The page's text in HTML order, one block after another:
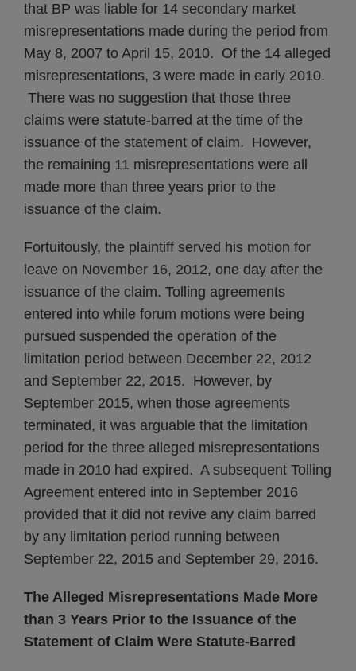
that BP was liable for 14 secondary market
misrepresentations made during the period from
May 8, 2007 to April 15, 2010. Of the 14 alleged
misrepresentations, 3 were made in early 2010.
There was no suggestion that those three
claims were statute-barred at the time of the
issuance of the statement of claim. However,
the remaining 11 misrepresentations were all
made more than three years prior to the
issuance of the claim.
Fortuitously, the plaintiff served his motion for
leave on November 16, 2012, one day after the
issuance of the claim. Tolling agreements
entered into while forum motions were being
pursued suspended the operation of the
limitation period between December 22, 2012
and September 22, 2015. However, by
September 2015, when those agreements
terminated, it was arguable that the limitation
period for the three alleged misrepresentations
made in 2010 had expired. A subsequent Tolling
Agreement entered into in September 2016
provided that it did not revive any claim barred
by any limitation period running between
September 22, 2015 and September 29, 2016.
The Alleged Misrepresentations Made More
than 3 Years Prior to the Issuance of the
Statement of Claim Were Statute-Barred